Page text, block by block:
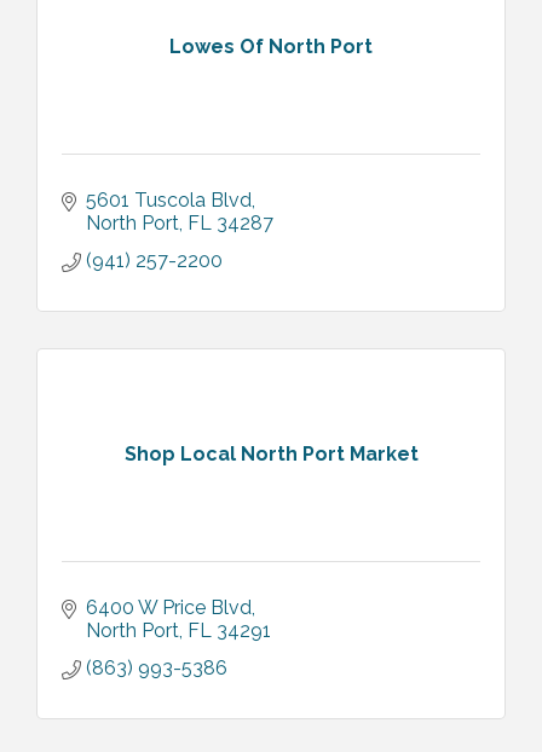
Lowes Of North Port
5601 Tuscola Blvd
North Port FL 34287
(941) 257-2200
Shop Local North Port Market
6400 W Price Blvd
North Port FL 34291
(863) 993-5386